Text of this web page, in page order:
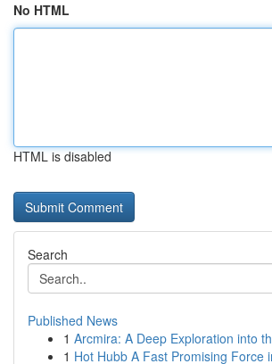
No HTML
HTML is disabled
Search
Published News
1 Arcmira: A Deep Exploration into
1 Hot Hubb A Fast Promising Force